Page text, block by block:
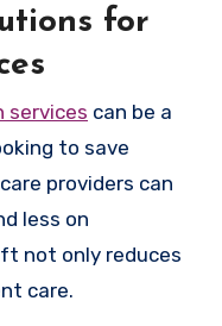
for
services can be a
to save
providers can
less on
not only reduces
care.